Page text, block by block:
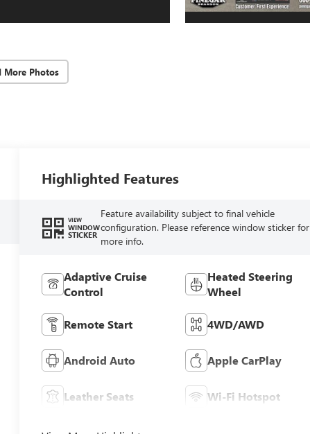
More Photos
Highlighted Features
VIEW
WINDOW
STICKER
Feature availability subject to final vehicle
configuration. Please reference window sticker for
more info.
Adaptive Cruise
Control
Heated Steering
Wheel
Remote Start 4WD/AWD
Android Auto Apple CarPlay
Leather Seats Wi-Fi Hotspot